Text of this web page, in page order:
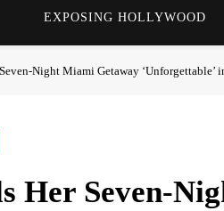
EXPOSING HOLLYWOOD
Night Miami Getaway ‘Unforgettable’
Her Seven-